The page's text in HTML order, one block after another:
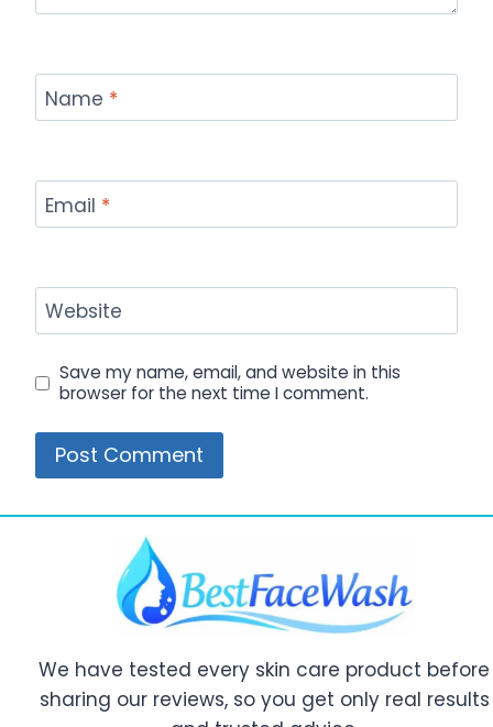
Name *
Email *
Website
Save my name, email, and website in this
browser for the next time I comment.
We have tested every skin care product before
sharing our reviews, so you get only real results